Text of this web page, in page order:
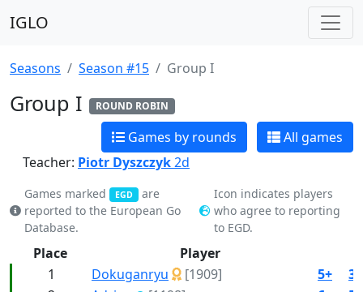
IGLO
Seasons Season #15 Group I
Group I ROUND ROBIN
Games by rounds
All games
Teacher: Piotr Dyszczyk2d
Games marked EGD are
reported to the European Go
Database.
Icon indicates players
who agree to reporting
to EGD.
Place Player
1
Dokuganryu [1909] 5+
3+